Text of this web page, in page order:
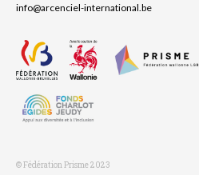
info@arcenciel-international.be
© Fédération Prisme 2023